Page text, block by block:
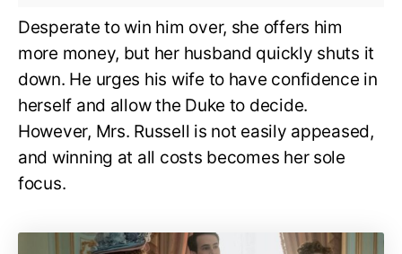
Desperate to win him over, she offers him
more money, but her husband quickly shuts it
down. He urges his wife to have confidence in
herself and allow the Duke to decide.
However, Mrs. Russell is not easily appeased,
and winning at all costs becomes her sole
focus.